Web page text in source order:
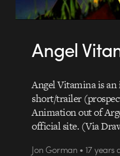
Angel
Angel Vitamina is
short/trailer
Animation out of
official site. (Via
Jon Gorman • 17 years